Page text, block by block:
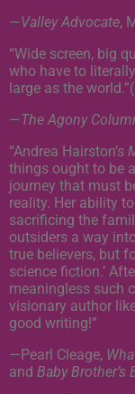
—Valley Advocate,
“Wide screen, big
who have to
large as the world.”(
—The Agony
“Andrea Hairston’s
things ought to be
journey that must
reality. Her ability
sacrificing the
outsiders a way
true believers, but
science fiction.’
meaningless such
visionary author
good writing!”
—Pearl Cleage,
and Baby Brother’s